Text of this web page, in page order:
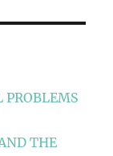
PROBLEMS
THE